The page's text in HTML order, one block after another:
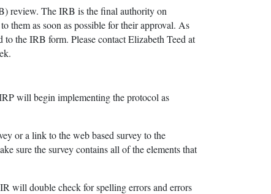
review. The IRB is the final authority on
them as soon as possible for their approval. As
to the IRB form. Please contact Elizabeth Teed at
will begin implementing the protocol as
or a link to the web based survey to the
sure the survey contains all of the elements that
will double check for spelling errors and errors